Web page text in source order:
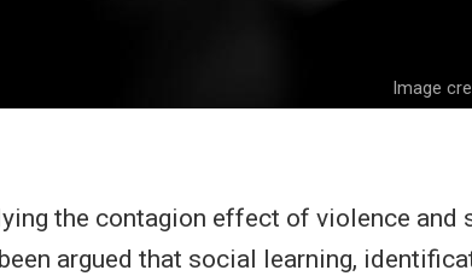
Image
the contagion effect of violence and
argued that social learning,